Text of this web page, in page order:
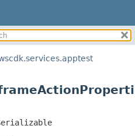
SUMMARY:
NESTED
CONSTR
DETAIL: